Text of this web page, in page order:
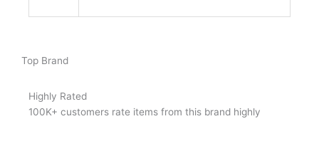
Top Brand
Highly Rated
100K+ customers rate items from this brand highly